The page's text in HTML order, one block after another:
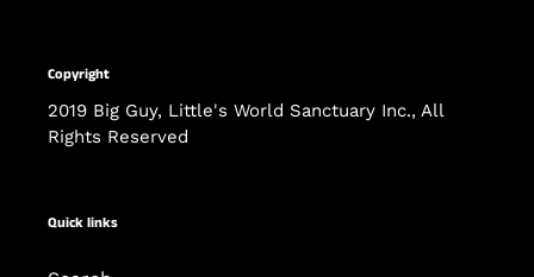
Copyright
2019 Big Guy, Little's World Sanctuary Inc., All
Rights Reserved
Quick links